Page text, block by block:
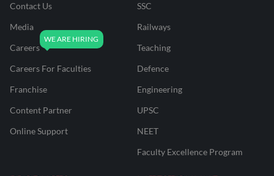
Contact Us
Media
Careers
Careers For Faculties
Franchise
Content Partner
Online Support
SSC
Railways
Teaching
Defence
Engineering
UPSC
NEET
Faculty Excellence Program